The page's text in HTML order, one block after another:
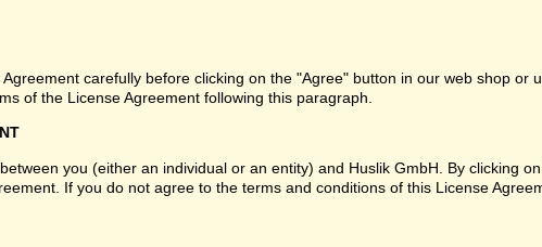
carefully before clicking on the "Agree" button in our web shop or
of the License Agreement following this paragraph.
between you (either an individual or an entity) and Huslik GmbH. By clicking
If you do not agree to the terms and conditions of this License